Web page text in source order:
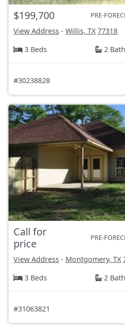
$199,700 PRE-
View Address - Willis, TX 77318
3 Beds
2
#30238828
Call for
price
PRE-
View Address - Montgomery, TX
3 Beds
2
#31063821